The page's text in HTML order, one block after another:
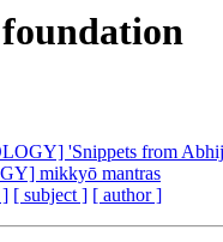
'Snippets from
mikkyō mantras
] [ subject ] [ author ]